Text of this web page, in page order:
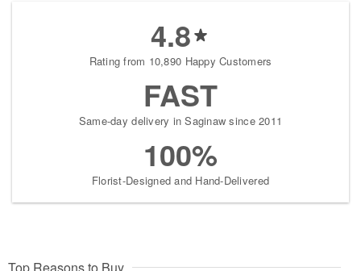
4.8
Rating from 10,890 Happy Customers
FAST
Same-day delivery in Saginaw since 2011
100%
Florist-Designed and Hand-Delivered